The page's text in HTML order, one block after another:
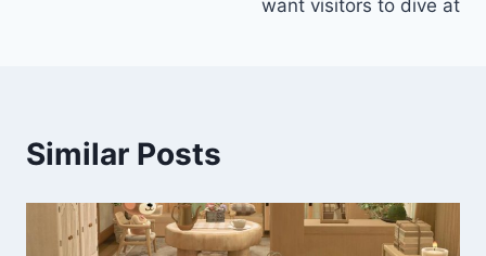
want visitors to dive at
Similar Posts